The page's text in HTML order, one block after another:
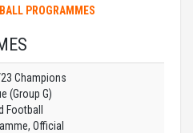
PROGRAMMES
Champions
(Group G)
Football
Official